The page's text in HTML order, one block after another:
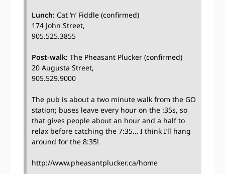
Lunch: Cat ‘n’ Fiddle (confirmed)
174 John Street,
905.525.3855
Post-walk: The Pheasant Plucker (confirmed)
20 Augusta Street,
905.529.9000
The pub is about a two minute walk from the GO
station; buses leave every hour on the :35s, so
that gives people about an hour and a half to
relax before catching the 7:35… I think I’ll hang
around for the 8:35!
http://www.pheasantplucker.ca/home